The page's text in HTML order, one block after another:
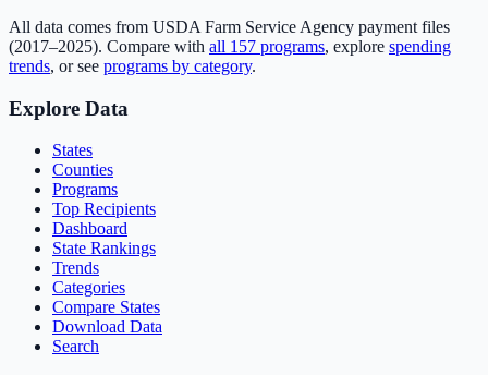
All data comes from USDA Farm Service Agency payment files
(2017–2025). Compare with all 157 programs, explore spending
trends, or see programs by category.
Explore Data
States
Counties
Programs
Top Recipients
Dashboard
State Rankings
Trends
Categories
Compare States
Download Data
Search